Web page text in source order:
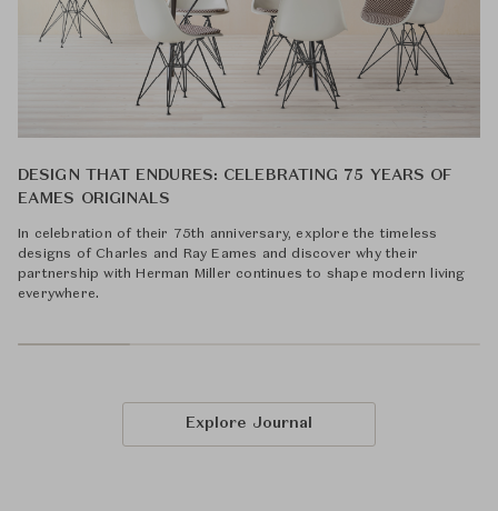
DESIGN THAT ENDURES: CELEBRATING 75 YEARS OF
EAMES ORIGINALS
In celebration of their 75th anniversary, explore the timeless
designs of Charles and Ray Eames and discover why their
partnership with Herman Miller continues to shape modern living
everywhere.
Explore Journal